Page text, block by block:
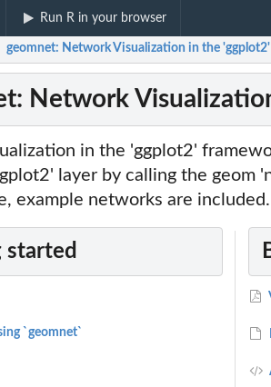
Run R in your browser
geomnet: Network Visualization in the
Network
in the 'ggplot2'
layer by calling the geom
example networks are included.
started
`geomnet`